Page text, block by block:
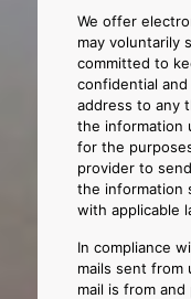
We offer
may voluntarily
committed to
confidential
address to any
the information
for the
provider to
the information
with applicable
In compliance
mails sent from
mail is from